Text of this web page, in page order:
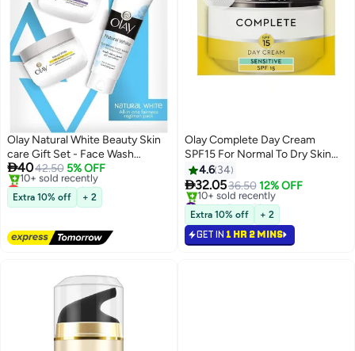
Olay Natural White Beauty Skin
care Gift Set - Face Wash
(100g), Day Cream SPF 24 (50g),
Night Cream (50g)
4042.50 5% OFF
Lowest price in 7 days
Free Delivery
10+ sold recently
Extra 10% off + 2
Olay Complete Day Cream
SPF15 For Normal To Dry Skin
50ml
4.6 34
32.0536.50 12% OFF
#41 in Face Oils
Selling out fast
10+ sold recently
#41 in Face Oils
Extra 10% off + 2
GET IN 1 HR 2 MINS